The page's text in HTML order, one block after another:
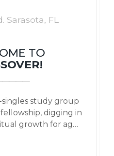
Sarasota, FL
TO
study group
digging in
growth for ages